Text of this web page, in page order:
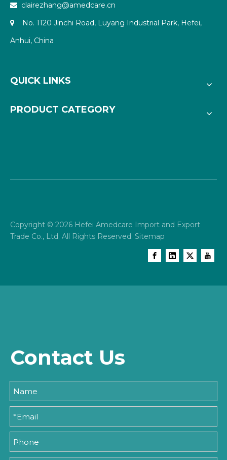
 clairezhang@amedcare.cn

No. 1120 Jinchi Road, Luyang Industrial Park, Hefei,
Anhui, China
QUICK LINKS
PRODUCT CATEGORY
Copyright © 2026 Hefei Amedcare Import and Export
Trade Co., Ltd. All Rights Reserved. Sitemap
Contact Us